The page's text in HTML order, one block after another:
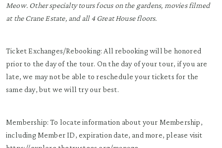
Meow. Other specialty tours focus on the gardens, movies filmed
at the Crane Estate, and all 4 Great House floors.
Ticket Exchanges/Rebooking: All rebooking will be honored
prior to the day of the tour. On the day of your tour, if you are
late, we may not be able to reschedule your tickets for the
same day, but we will try our best.
Membership: To locate information about your Membership,
including Member ID, expiration date, and more, please visit